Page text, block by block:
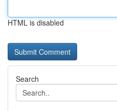
HTML is disabled
Search